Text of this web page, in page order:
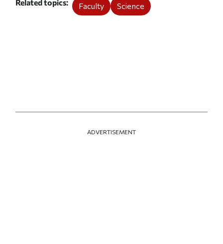
Related topics Faculty Science
ADVERTISEMENT